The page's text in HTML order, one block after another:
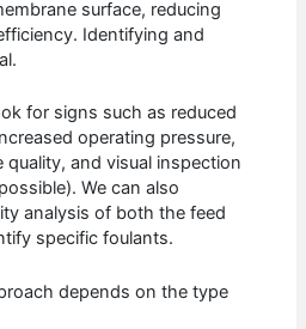
surface, reducing
Identifying and
for signs such as reduced
operating pressure,
quality, and visual inspection
We can also
analysis of both the feed
specific foulants.
depends on the type